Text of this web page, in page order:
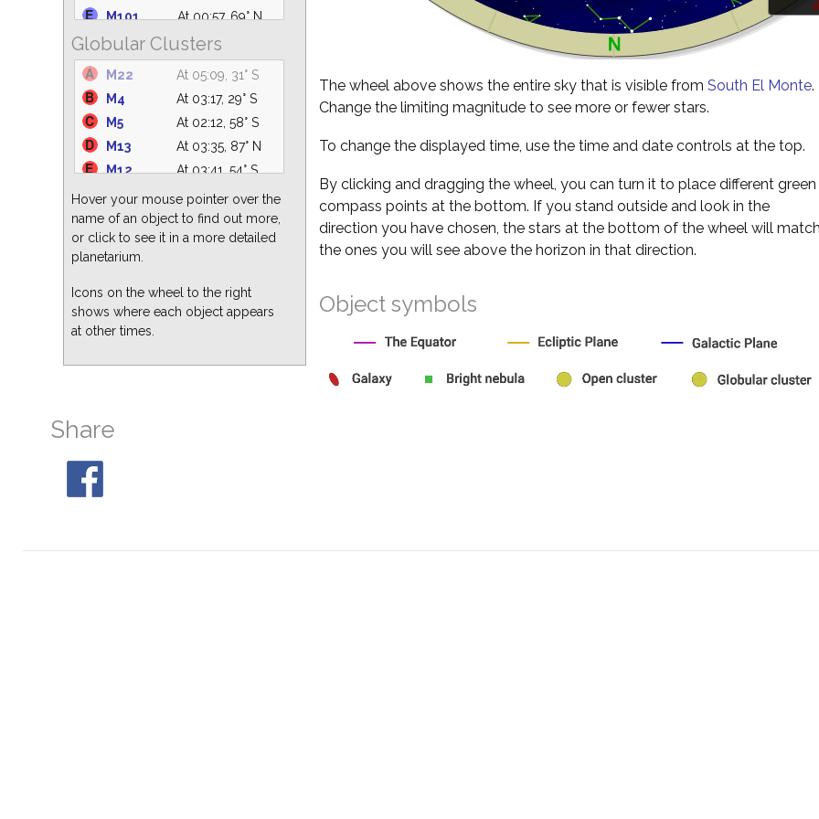
IC 4665 At 04:40, 61° S
NGC 2232
At 20:30, 30°
SW
NGC 1981
At 20:30, 20° W
M47
At 20:30, 33° SW
M41
At 20:30, 21° SW
IC 4756
At 05:09, 60° S
M39
At 05:09, 51° NE
M101
At 00:57, 69° N
M94
At 23:41, 82° N
NGC 5194
At 00:24, 76° N
M87
At 23:21, 68° S
M63
At 00:10, 82° N
M60
Globular Clusters
M22
At 05:09, 31° S
M4
At 03:17, 29° S
M5
At 02:12, 58° S
M13
At 03:35, 87° N
M12
At 03:41, 54° S
M3
At 00:36, 84° S
M15
At 05:09, 40° E
M62
At 03:55, 25° S
M92
M2
At 05:09, 31° SE
M10
At 03:51, 51° S
M19
NGC 6544
Hover your mouse pointer over the
name of an object to find out more,
or click to see it in a more detailed
planetarium.
Icons on the wheel to the right
shows where each object appears
at other times.
The wheel above shows the entire sky that is visible from South El Monte.
Change the limiting magnitude to see more or fewer stars.
To change the displayed time, use the time and date controls at the top.
By clicking and dragging the wheel, you can turn it to place different green
compass points at the bottom. If you stand outside and look in the
direction you have chosen, the stars at the bottom of the wheel will match
the ones you will see above the horizon in that direction.
Object symbols
Share